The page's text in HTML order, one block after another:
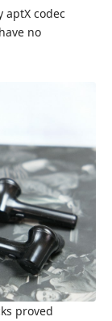
aptX codec
no
proved